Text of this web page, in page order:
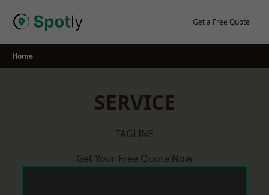
Get a Free Quote
Home
SERVICE
TAGLINE
Get Your Free Quote Now